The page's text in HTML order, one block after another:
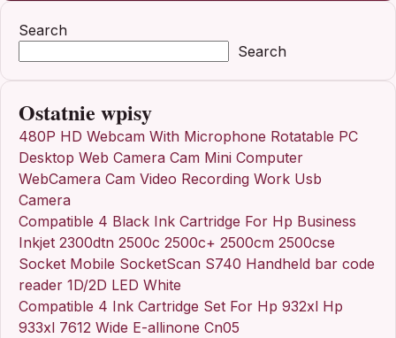
Search
Search
Ostatnie wpisy
480P HD Webcam With Microphone Rotatable PC
Desktop Web Camera Cam Mini Computer
WebCamera Cam Video Recording Work Usb
Camera
Compatible 4 Black Ink Cartridge For Hp Business
Inkjet 2300dtn 2500c 2500c+ 2500cm 2500cse
Socket Mobile SocketScan S740 Handheld bar code
reader 1D/2D LED White
Compatible 4 Ink Cartridge Set For Hp 932xl Hp
933xl 7612 Wide E-allinone Cn05